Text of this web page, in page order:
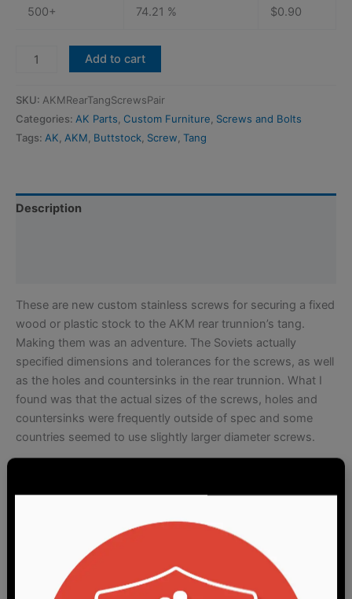
500+ 74.21 % $0.90
AKM
Buttstock
Screws:
(Pair)
Add to cart
SKU: AKMRearTangScrewsPair
Categories: AK Parts Custom Furniture Screws and Bolts
Tags: AK AKM Buttstock Screw Tang
Description
These are new custom stainless screws for securing a fixed
wood or plastic stock to the AKM rear trunnion’s tang.
Making them was an adventure. The Soviets actually
specified dimensions and tolerances for the screws, as well
as the holes and countersinks in the rear trunnion. What I
found was that the actual sizes of the screws, holes and
countersinks were frequently outside of spec and some
countries seemed to use slightly larger diameter screws.
Hungary, Poland, Romania and Russia, I set forth
common element was that all trunnions seemed to use a 90
degree countersink so we moved ahead from there. By the
way, this is why off-the-shelf American wood screws don’t
fit very well – the typical US wood screw is made with an 82